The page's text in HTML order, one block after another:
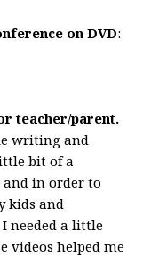
on DVD:
teacher/parent.
writing and
bit of a
in order to
kids and
needed a little
videos helped me